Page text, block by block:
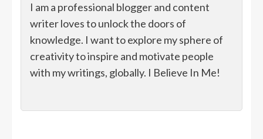
I am a professional blogger and content
writer loves to unlock the doors of
knowledge. I want to explore my sphere of
creativity to inspire and motivate people
with my writings, globally. I Believe In Me!